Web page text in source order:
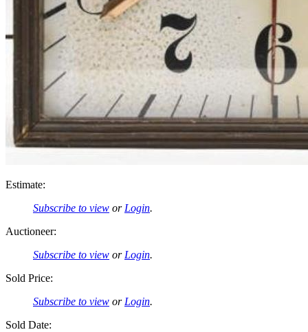
Estimate:
Subscribe to view orLogin.
Auctioneer:
Subscribe to view orLogin.
Sold Price:
Subscribe to view orLogin.
Sold Date: